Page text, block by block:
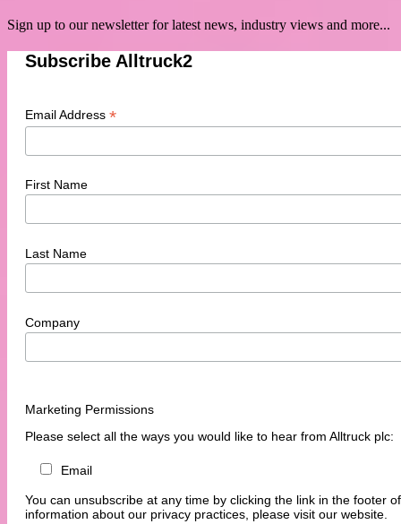
Sign up to our newsletter for latest news, industry views and more...
Subscribe Alltruck2
Email Address *
First Name
Last Name
Company
Marketing Permissions
Please select all the ways you would like to hear from Alltruck plc:
Email
You can unsubscribe at any time by clicking the link in the footer
information about our privacy practices, please visit our website.